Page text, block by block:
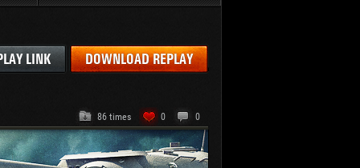
LINK DOWNLOAD REPLAY
86 times 0 0